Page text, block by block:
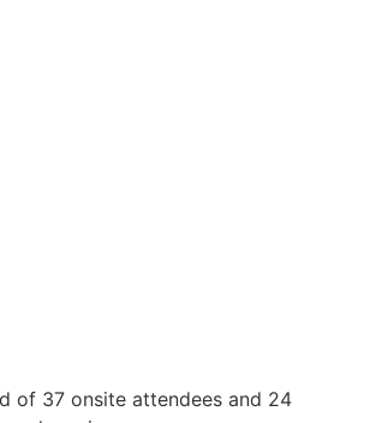
of 37 onsite attendees and 24